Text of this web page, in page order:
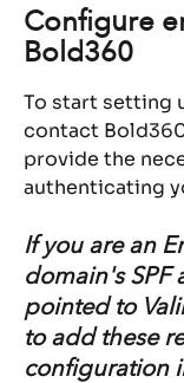
Configure
Bold360
To start setting
contact
provide the
authenticating
If you are an
domain's SPF
pointed to
to add these
configuration